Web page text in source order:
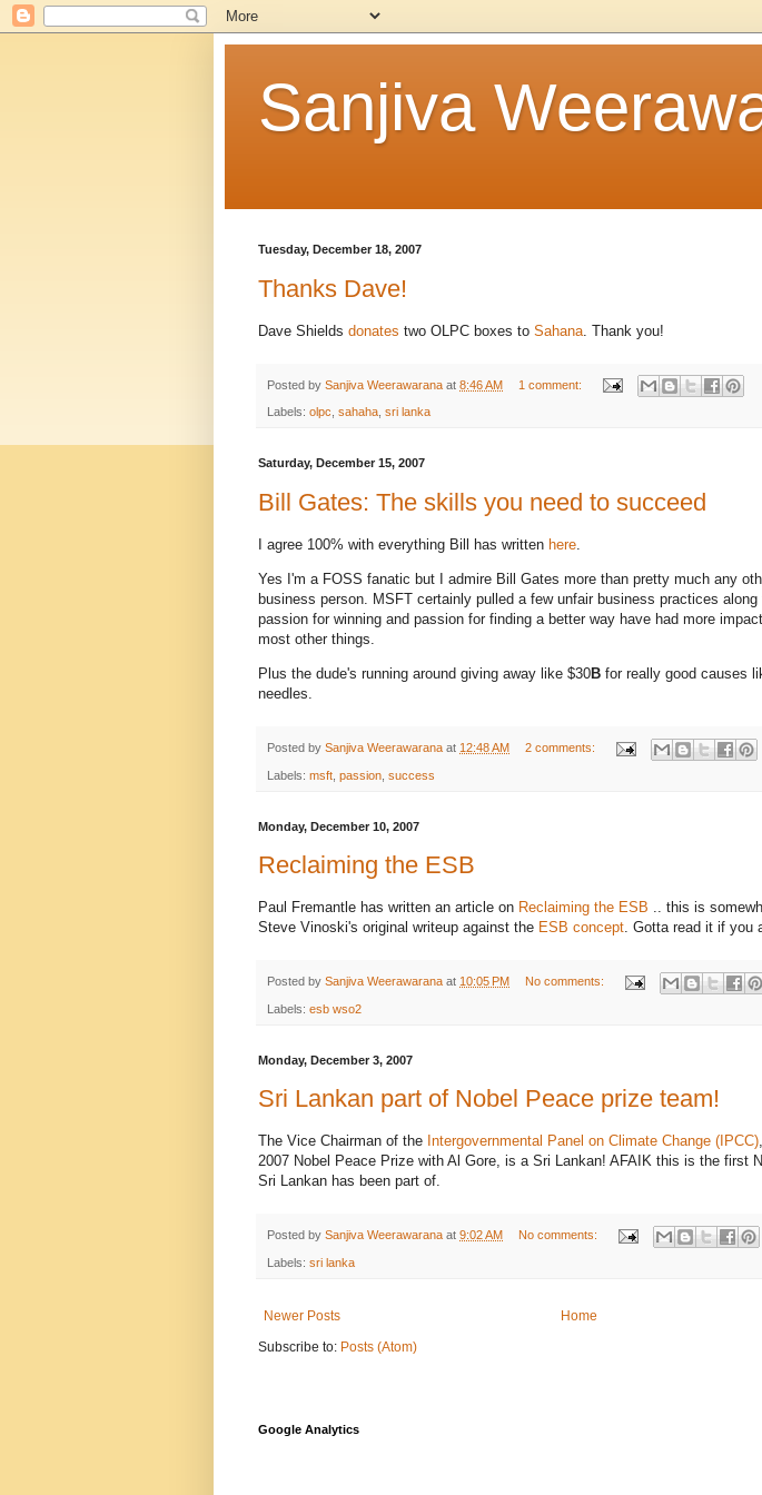
Sanjiva
Tuesday, December 18, 2007
Thanks Dave!
Dave Shields donates two OLPC boxes to Sahana . Thank you!
Posted by Sanjiva Weerawarana at 8:46 AM 1 comment:
Labels: olpc sahaha sri lanka
Saturday, December 15, 2007
Bill Gates: The skills you need to succeed
I agree 100% with everything Bill has written here
Yes I'm a FOSS fanatic but I admire Bill Gates more than pretty much any
business person. MSFT certainly pulled a few unfair business practices along
passion for winning and passion for finding a better way have had more
most other things.
Plus the dude's running around giving away like $30B for really good causes
needles.
Posted by Sanjiva Weerawarana at 12:48 AM 2 comments:
Labels: msft passion success
Monday, December 10, 2007
Reclaiming the ESB
Paul Fremantle has written an article on Reclaiming the ESB .. this is
Steve Vinoski's original writeup against the ESB concept. Gotta read it if you
Posted by Sanjiva Weerawarana at 10:05 PM No comments:
Labels: esb wso2
Monday, December 3, 2007
Sri Lankan part of Nobel Peace prize team!
The Vice Chairman of the Intergovernmental Panel on Climate Change (IPCC)
2007 Nobel Peace Prize with Al Gore, is a Sri Lankan! AFAIK this is the first
Sri Lankan has been part of.
Posted by Sanjiva Weerawarana at 9:02 AM No comments:
Labels: sri lanka
Newer Posts
Home
Subscribe to: Posts (Atom)
Google Analytics